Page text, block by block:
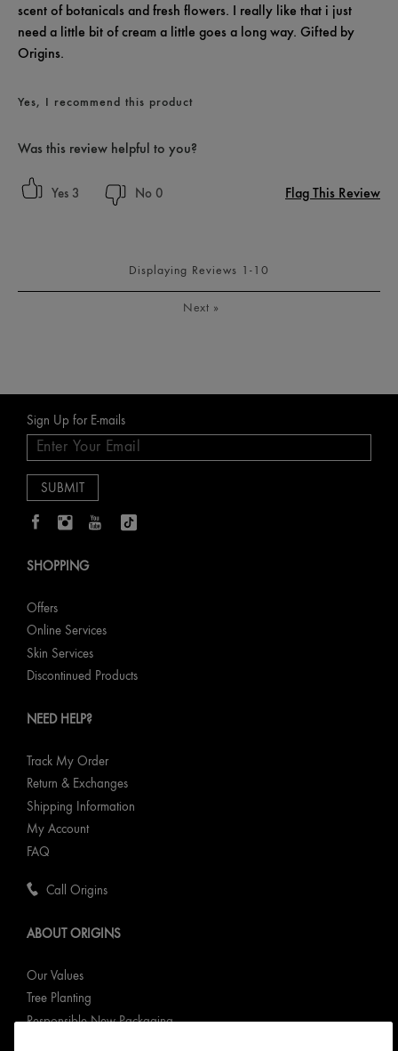
scent of botanicals and fresh flowers. I really like that i just
need a little bit of cream a little goes a long way. Gifted by
Origins.
Yes, I recommend this product
Was this review helpful to you?
3 0 Flag This Review
Displaying Reviews 1-10
Next »
Sign Up for E-mails
SHOPPING
Offers
Online Services
Skin Services
Discontinued Products
NEED HELP?
Track My Order
Return & Exchanges
Shipping Information
My Account
FAQ
Call Origins
ABOUT ORIGINS
Our Values
Tree Planting
Responsible New Packaging